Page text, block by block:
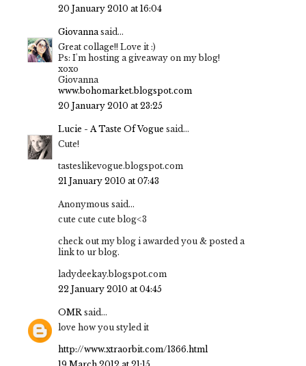
20 January 2010 at 16:04
Giovannasaid...
Great collage!! Love it :)
Ps: I'm hosting a giveaway on my blog!
xoxo
Giovanna
www.bohomarket.blogspot.com
20 January 2010 at 23:25
Lucie - A Taste Of Vogue said...
Cute!
tasteslikevogue.blogspot.com
21 January 2010 at 07:43
Anonymous said...
cute cute cute blog<3
check out my blog i awarded you & posted a
link to ur blog.
ladydeekay.blogspot.com
22 January 2010 at 04:45
OMR said...
love how you styled it
http://www.xtraorbit.com/1366.html